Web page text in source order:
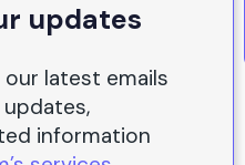
updates
latest emails
information